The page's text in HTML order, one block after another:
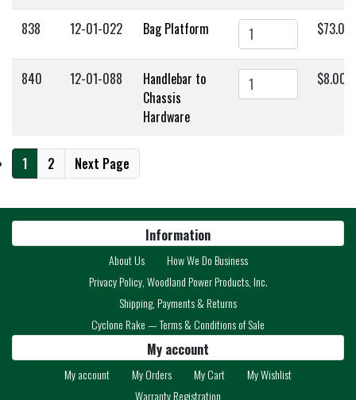
838 12-01-022 Bag Platform $73.00
840 12-01-088
Handlebar to
Chassis
Hardware
$8.00
1 2 Next Page
Information
About Us
How We Do Business
Privacy Policy, Woodland Power Products, Inc.
Shipping, Payments & Returns
Cyclone Rake — Terms & Conditions of Sale
My account
My account My Orders My Cart
My Wishlist
Warranty Registration